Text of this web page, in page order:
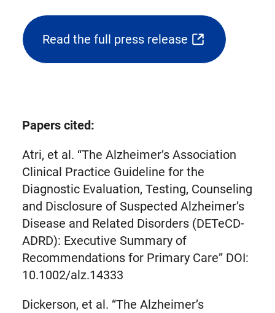
Read the full press release
(opens
external
Papers cited:
Atri, et al. “The Alzheimer’s Association
Clinical Practice Guideline for the
Diagnostic Evaluation, Testing, Counseling
and Disclosure of Suspected Alzheimer’s
Disease and Related Disorders (DETeCD-
ADRD): Executive Summary of
Recommendations for Primary Care” DOI:
10.1002/alz.14333
Dickerson, et al. “The Alzheimer’s